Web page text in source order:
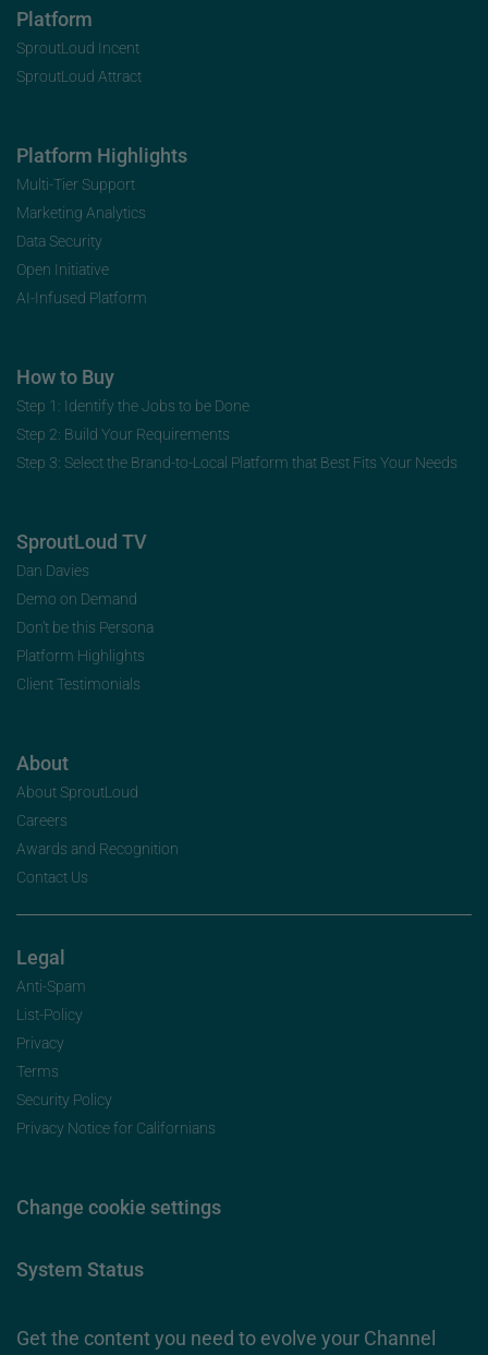
Platform
SproutLoud Incent
SproutLoud Attract
Platform Highlights
Multi-Tier Support
Marketing Analytics
Data Security
Open Initiative
AI-Infused Platform
How to Buy
Step 1: Identify the Jobs to be Done
Step 2: Build Your Requirements
Step 3: Select the Brand-to-Local Platform that Best Fits Your Needs
SproutLoud TV
Dan Davies
Demo on Demand
Don’t be this Persona
Platform Highlights
Client Testimonials
About
About SproutLoud
Careers
Awards and Recognition
Contact Us
Legal
Anti-Spam
List-Policy
Privacy
Terms
Security Policy
Privacy Notice for Californians
Change cookie settings
System Status
Get the content you need to evolve your Channel